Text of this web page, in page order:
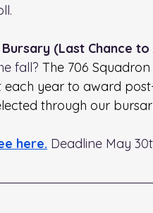
(Last Chance
fall? The 706
each year to award
through our
here. Deadline May